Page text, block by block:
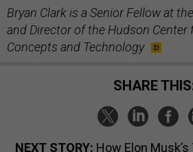
Bryan Clark is a Senior Fellow at
and Director of the Hudson Center
Concepts and Technology
SHARE
NEXT STORY: How Elon